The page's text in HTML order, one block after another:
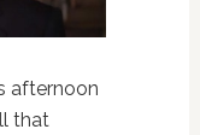
afternoon
that